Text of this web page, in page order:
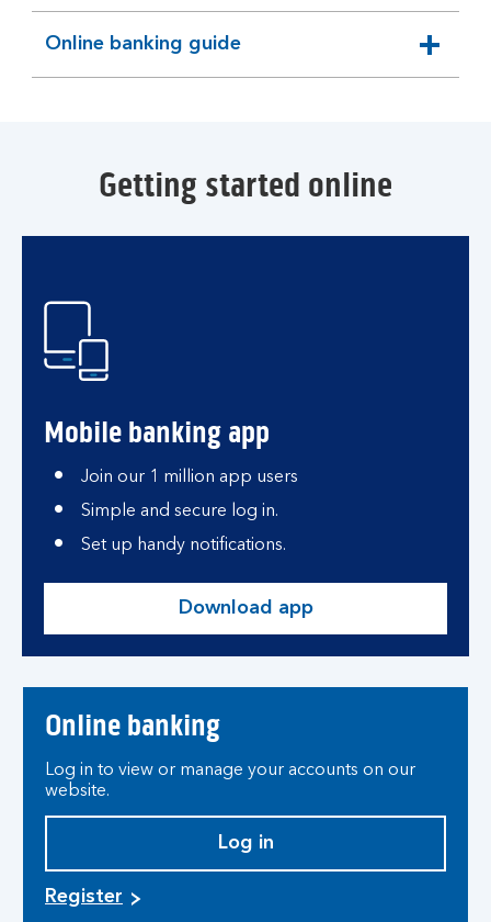
section
Online banking guide
expandable
section
Getting started online
Mobile banking app
Join our 1 million app users
Simple and secure log in.
Set up handy notifications.
Download app
Online banking
Log in to view or manage your accounts on our
website.
Log in
Register